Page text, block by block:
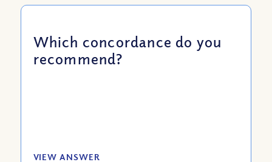
Which concordance do you
recommend?
VIEW ANSWER